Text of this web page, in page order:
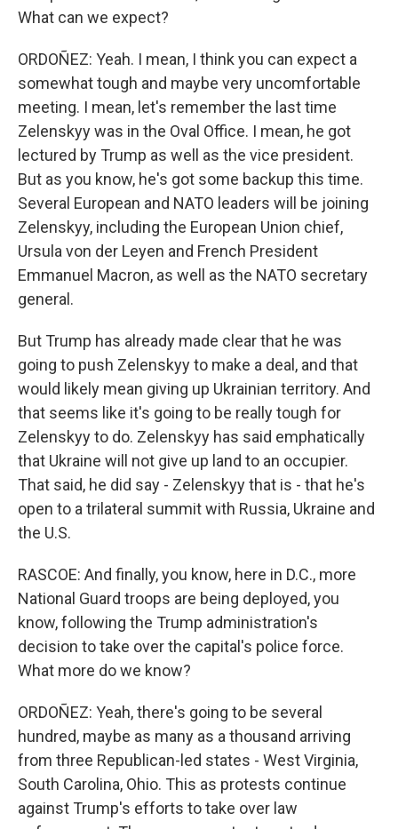
What can we expect?
ORDOÑEZ: Yeah. I mean, I think you can expect a
somewhat tough and maybe very uncomfortable
meeting. I mean, let's remember the last time
Zelenskyy was in the Oval Office. I mean, he got
lectured by Trump as well as the vice president.
But as you know, he's got some backup this time.
Several European and NATO leaders will be joining
Zelenskyy, including the European Union chief,
Ursula von der Leyen and French President
Emmanuel Macron, as well as the NATO secretary
general.
But Trump has already made clear that he was
going to push Zelenskyy to make a deal, and that
would likely mean giving up Ukrainian territory. And
that seems like it's going to be really tough for
Zelenskyy to do. Zelenskyy has said emphatically
that Ukraine will not give up land to an occupier.
That said, he did say - Zelenskyy that is - that he's
open to a trilateral summit with Russia, Ukraine and
the U.S.
RASCOE: And finally, you know, here in D.C., more
National Guard troops are being deployed, you
know, following the Trump administration's
decision to take over the capital's police force.
What more do we know?
ORDOÑEZ: Yeah, there's going to be several
hundred, maybe as many as a thousand arriving
from three Republican-led states - West Virginia,
South Carolina, Ohio. This as protests continue
against Trump's efforts to take over law